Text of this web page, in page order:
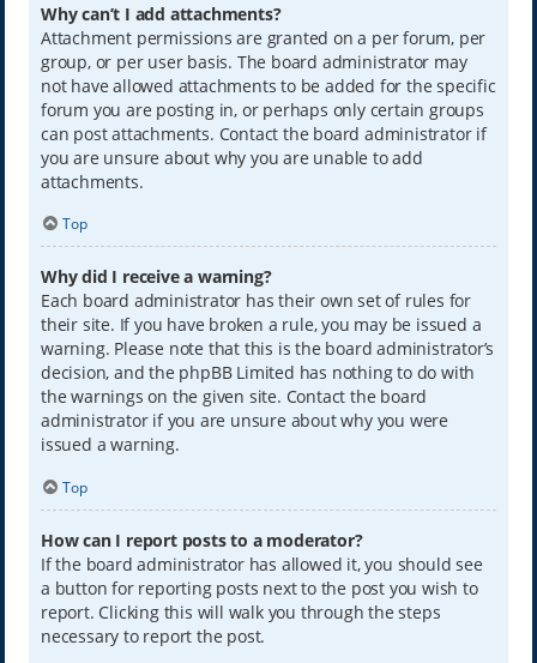
Why can’t I add attachments?
Attachment permissions are granted on a per forum, per
group, or per user basis. The board administrator may
not have allowed attachments to be added for the specific
forum you are posting in, or perhaps only certain groups
can post attachments. Contact the board administrator if
you are unsure about why you are unable to add
attachments.
Top
Why did I receive a warning?
Each board administrator has their own set of rules for
their site. If you have broken a rule, you may be issued a
warning. Please note that this is the board administrator’s
decision, and the phpBB Limited has nothing to do with
the warnings on the given site. Contact the board
administrator if you are unsure about why you were
issued a warning.
Top
How can I report posts to a moderator?
If the board administrator has allowed it, you should see
a button for reporting posts next to the post you wish to
report. Clicking this will walk you through the steps
necessary to report the post.